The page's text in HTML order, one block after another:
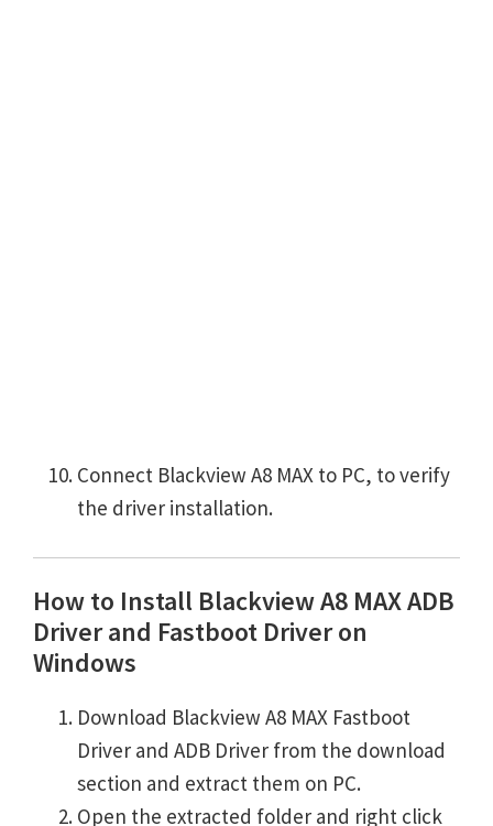
Connect Blackview A8 MAX to PC, to verify
the driver installation.
How to Install Blackview A8 MAX ADB
Driver and Fastboot Driver on
Windows
Download Blackview A8 MAX Fastboot
Driver and ADB Driver from the download
section and extract them on PC.
Open the extracted folder and right click